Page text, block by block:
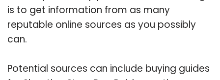
is to get information from as many
reputable online sources as you possibly
can.
Potential sources can include buying guides